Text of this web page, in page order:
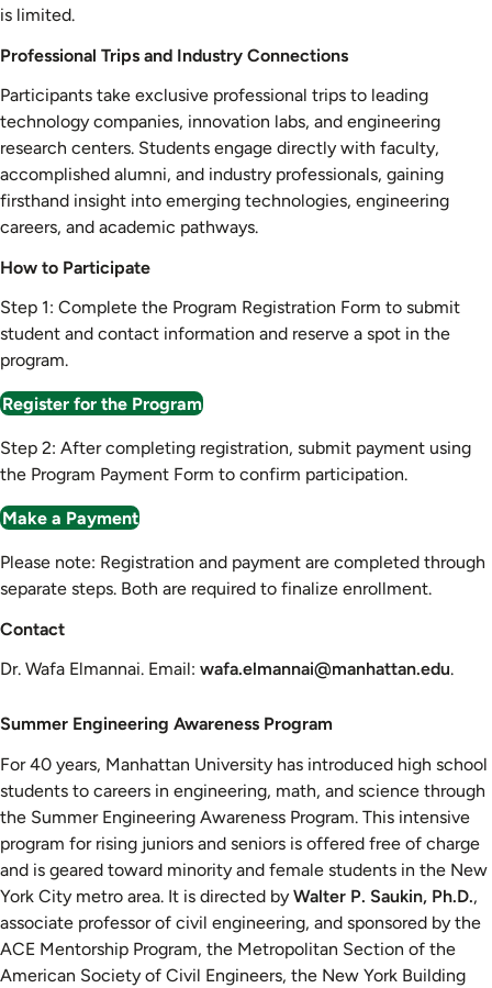
is limited.
Professional Trips and Industry Connections
Participants take exclusive professional trips to leading
technology companies, innovation labs, and engineering
research centers. Students engage directly with faculty,
accomplished alumni, and industry professionals, gaining
firsthand insight into emerging technologies, engineering
careers, and academic pathways.
How to Participate
Step 1: Complete the Program Registration Form to submit
student and contact information and reserve a spot in the
program.
Register for the Program
Step 2: After completing registration, submit payment using
the Program Payment Form to confirm participation.
Make a Payment
Please note: Registration and payment are completed through
separate steps. Both are required to finalize enrollment.
Contact
Dr. Wafa Elmannai. Email: wafa.elmannai@manhattan.edu.
Summer
Engineering
Awareness
Program
Summer Engineering Awareness Program
For 40 years, Manhattan University has introduced high school
students to careers in engineering, math, and science through
the Summer Engineering Awareness Program. This intensive
program for rising juniors and seniors is offered free of charge
and is geared toward minority and female students in the New
York City metro area. It is directed byWalter P. Saukin, Ph.D.,
associate professor of civil engineering, and sponsored by the
ACE Mentorship Program, the Metropolitan Section of the
American Society of Civil Engineers, the New York Building